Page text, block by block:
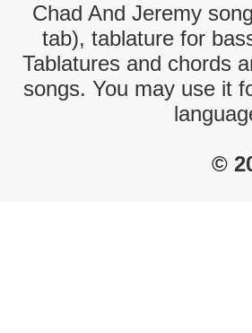
Chad And Jeremy
tab), tablature for
Tablatures and chords
songs. You may use it
©